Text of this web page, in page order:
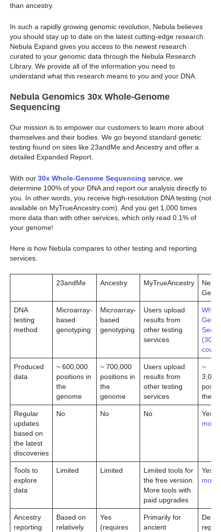
than ancestry.
In such a rapidly growing genomic revolution, Nebula believes
you should stay up to date on the latest cutting-edge research.
Nebula Expand gives you access to the newest research
curated to your genomic data through the Nebula Research
Library. We provide all of the information you need to
understand what this research means to you and your DNA.
Nebula Genomics 30x Whole-Genome
Sequencing
Our mission is to empower our customers to learn more about
themselves and their bodies. We go beyond standard genetic
testing found on sites like 23andMe and Ancestry and offer a
detailed Expanded Report.
With our 30x Whole-Genome Sequencing service, we
determine 100% of your DNA and report our analysis directly to
you. In other words, you receive high-resolution DNA testing (not
available on MyTrueAncestry.com). And you get 1,000 times
more data than with other services, which only read 0.1% of
your genome!
Here is how Nebula compares to other testing and reporting
services.
23andMe Ancestry MyTrueAncestry
DNA
testing
method
Microarray-
based
genotyping
Microarray-
based
genotyping
Users upload
results from
other testing
services
(30x
Produced
data
~ 600,000
positions in
the
genome
~ 700,000
positions in
the
genome
Users upload
results from
other testing
services
~
the
Regular
updates
based on
the latest
discoveries
No No No Yes (
more
Tools to
explore
data
Limited Limited
Limited tools for
the free version.
More tools with
paid upgrades
Yes (
more
Ancestry
reporting
Based on
relatively
Yes
(requires
Primarily for
ancient
Deep